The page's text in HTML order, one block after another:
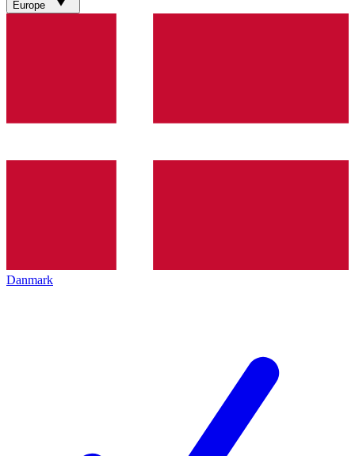
Europe
Danmark